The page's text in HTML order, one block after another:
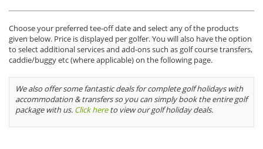
Choose your preferred tee-off date and select any of the products
given below. Price is displayed per golfer. You will also have the option
to select additional services and add-ons such as golf course transfers,
caddie/buggy etc (where applicable) on the following page.
We also offer some fantastic deals for complete golf holidays with
accommodation & transfers so you can simply book the entire golf
package with us. Click hereto view our golf holiday deals.